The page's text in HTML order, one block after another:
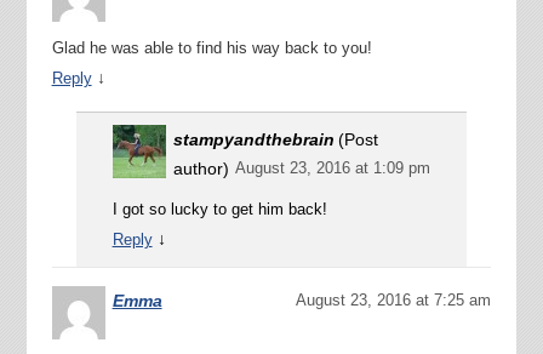
Glad he was able to find his way back to you!
Reply ↓
stampyandthebrain (Post
author) August 23, 2016 at 1:09 pm
I got so lucky to get him back!
Reply ↓
Emma August 23, 2016 at 7:25 am